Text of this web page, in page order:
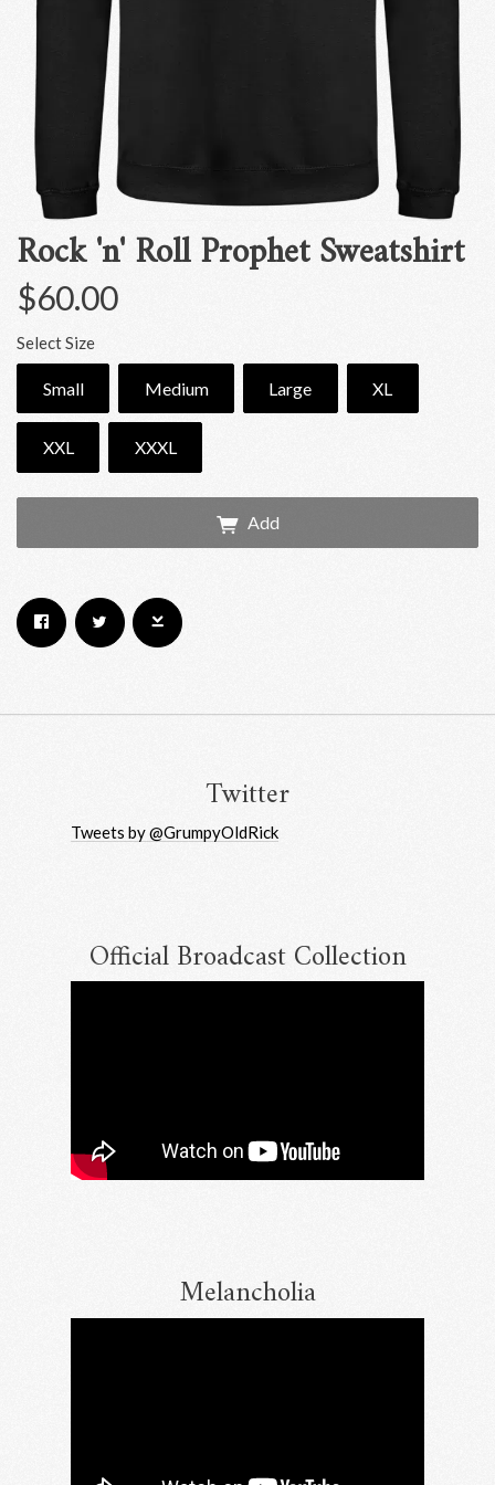
Rock 'n' Roll Prophet Sweatshirt
$60.00
Select Size
Small Medium Large XL
XXL XXXL
Add
Twitter
Official Broadcast Collection
Melancholia
Tweets by @GrumpyOldRick